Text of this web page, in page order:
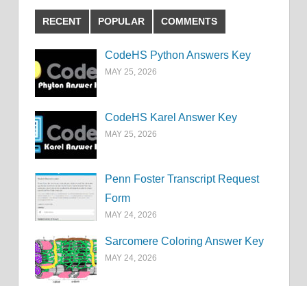
RECENT POPULAR COMMENTS
CodeHS Python Answers Key
MAY 25, 2026
CodeHS Karel Answer Key
MAY 25, 2026
Penn Foster Transcript Request
Form
MAY 24, 2026
Sarcomere Coloring Answer Key
MAY 24, 2026